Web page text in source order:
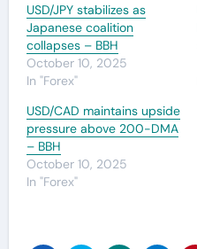
USD/JPY stabilizes as
Japanese coalition
collapses – BBH
October 10, 2025
In "Forex"
USD/CAD maintains upside
pressure above 200-DMA
– BBH
October 10, 2025
In "Forex"